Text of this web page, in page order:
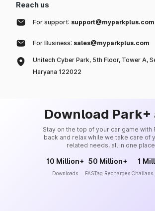
Reach us
For support: support@myparkplus.com
For Business: sales@myparkplus.com
Unitech Cyber Park, 5th Floor, Tower A,
Haryana 122022
Download Park+
Stay on the top of your car game with
back and relax while we take care of
related needs, all in one
10 Million+
Downloads
50 Million+
FASTag Recharges
1
Challans